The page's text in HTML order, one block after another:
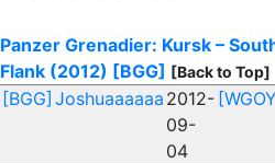
Panzer Grenadier: Kursk –
Flank (2012) [BGG] [Back to Top]
[BGG] Joshuaaaaaa 2012-
09-
04